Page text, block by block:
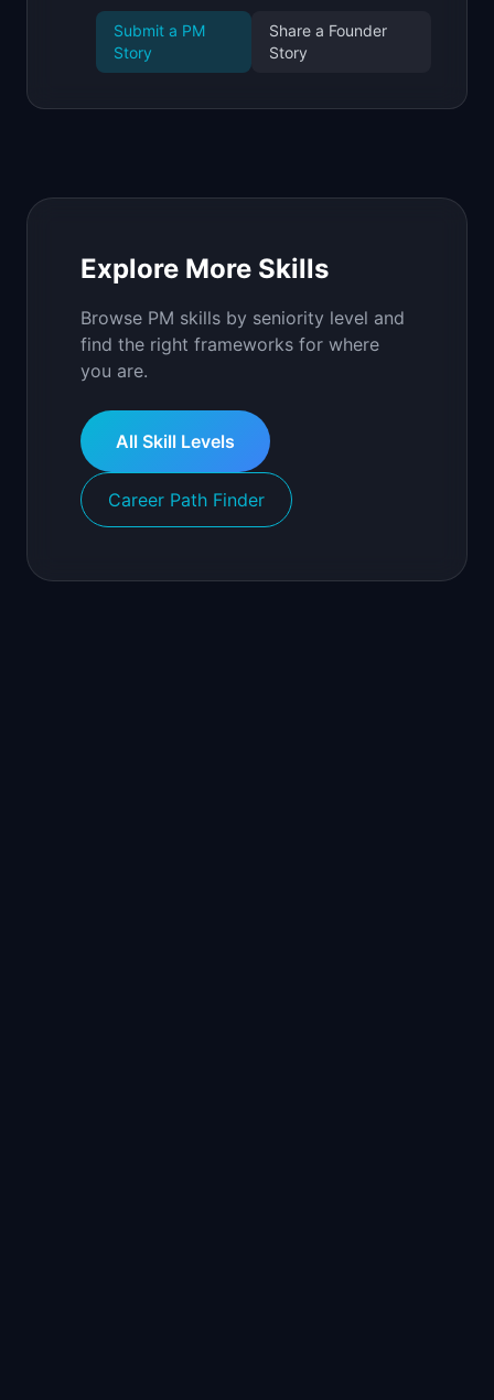
Submit a PM
Story
Share a Founder
Story
Explore More Skills
Browse PM skills by seniority level and
find the right frameworks for where
you are.
All Skill Levels
Career Path Finder